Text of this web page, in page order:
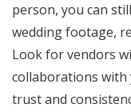
person, you can
wedding footage,
Look for vendors
collaborations
trust and